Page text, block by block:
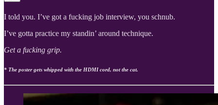
I told you. I’ve got a fucking job interview, you schnub.
I’ve gotta practice my standin’ around technique.
Get a fucking grip.
* The poster gets whipped with the HDMI cord, not the cat.